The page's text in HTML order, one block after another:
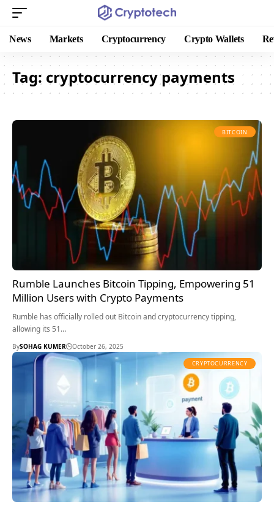
News Markets Cryptocurrency Crypto Wallets
Tag: cryptocurrency payments
BITCOIN
Rumble Launches Bitcoin Tipping, Empowering 51
Million Users with Crypto Payments
Rumble has officially rolled out Bitcoin and cryptocurrency tipping,
allowing its 51…
BySOHAG KUMER October 26, 2025
CRYPTOCURRENCY